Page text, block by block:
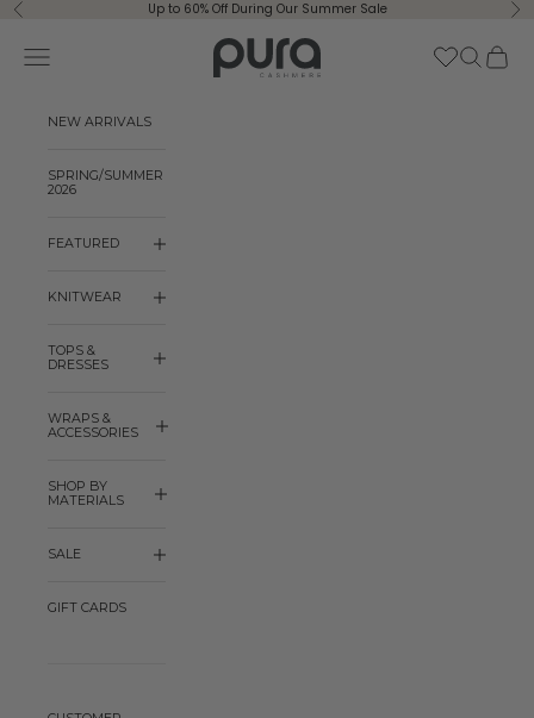
to content
Previous Up to 60% Off During Our Summer Sale
Pura Cashmere
Navigation menu Search
Cart
NEW ARRIVALS
SPRING/SUMMER
2026
FEATURED
KNITWEAR
TOPS &
DRESSES
WRAPS &
ACCESSORIES
SHOP BY
MATERIALS
SALE
GIFT CARDS